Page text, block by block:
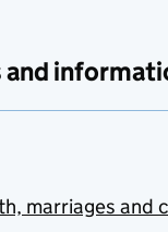
and
marriages and